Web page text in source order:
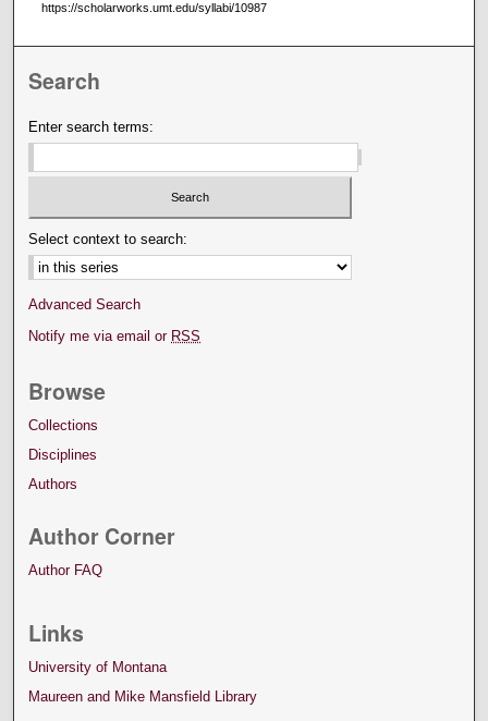
https://scholarworks.umt.edu/syllabi/10987
Search
Enter search terms:
Select context to search:
Advanced Search
Notify me via email or RSS
Browse
Collections
Disciplines
Authors
Author Corner
Author FAQ
Links
University of Montana
Maureen and Mike Mansfield Library